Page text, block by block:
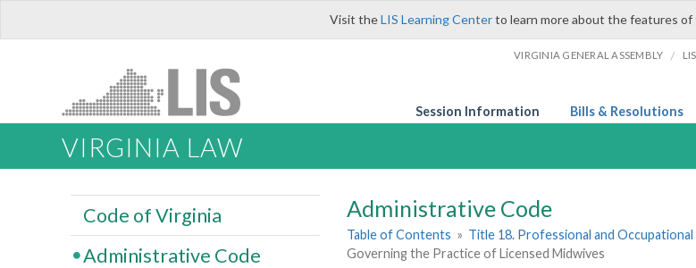
Visit theLIS Learning Centerto learn more about the features
VIRGINIA GENERAL ASSEMBLY /
Session Information Bills & Resolutions
VIRGINIA LAW
Administrative Code
Table of Contents » Title 18. Professional and Occupational
Governing the Practice of Licensed Midwives
Code of Virginia
Administrative Code